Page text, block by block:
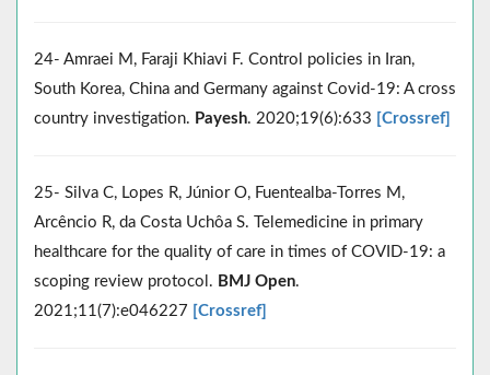
24- Amraei M, Faraji Khiavi F. Control policies in Iran,
South Korea, China and Germany against Covid-19: A cross
country investigation. Payesh. 2020;19(6):633 [Crossref]
25- Silva C, Lopes R, Júnior O, Fuentealba-Torres M,
Arcêncio R, da Costa Uchôa S. Telemedicine in primary
healthcare for the quality of care in times of COVID-19: a
scoping review protocol. BMJ Open.
2021;11(7):e046227 [Crossref]